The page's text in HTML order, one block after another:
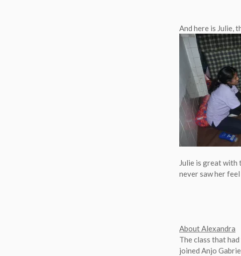
And here is Julie,
Julie is great with
never saw her
About Alexandra
The class that
joined Anjo